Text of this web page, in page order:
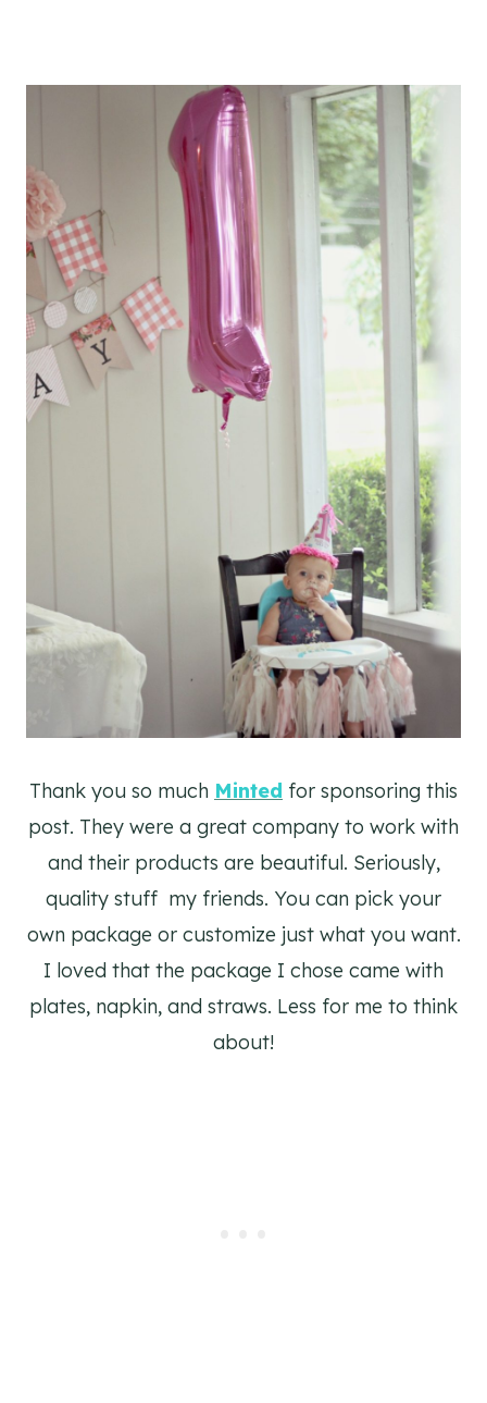
Thank you so much Minted for sponsoring this
post. They were a great company to work with
and their products are beautiful. Seriously,
quality stuff my friends. You can pick your
own package or customize just what you want.
I loved that the package I chose came with
plates, napkin, and straws. Less for me to think
about!